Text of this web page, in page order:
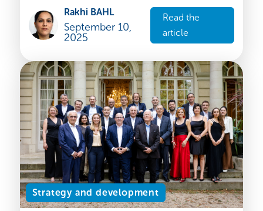
India, with its rich maritime heritage and
vast coastline, is rapidly establishing itself
as a strategic global hub for shipbuilding.
Rakhi BAHL
September 10,
2025
Read the
article